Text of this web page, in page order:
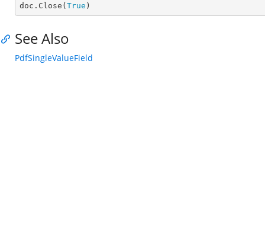
doc.Close( True )
See Also
PdfSingleValueField